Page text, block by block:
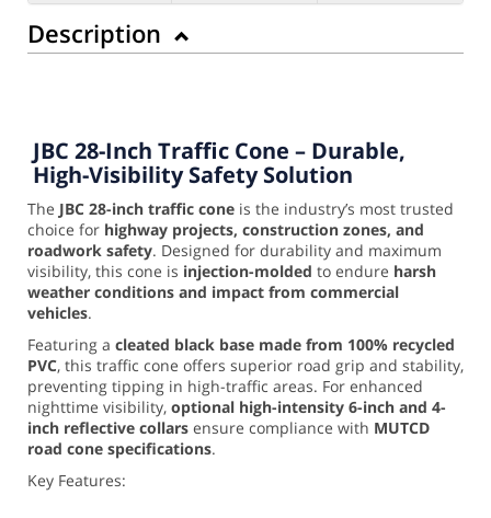
Description
JBC 28-Inch Traffic Cone – Durable,
High-Visibility Safety Solution
The JBC 28-inch traffic cone is the industry’s most trusted
choice for highway projects, construction zones, and
roadwork safety. Designed for durability and maximum
visibility, this cone is injection-molded to endure harsh
weather conditions and impact from commercial
vehicles.
Featuring a cleated black base made from 100% recycled
PVC, this traffic cone offers superior road grip and stability,
preventing tipping in high-traffic areas. For enhanced
nighttime visibility, optional high-intensity 6-inch and 4-
inch reflective collars ensure compliance with MUTCD
road cone specifications.
Key Features: